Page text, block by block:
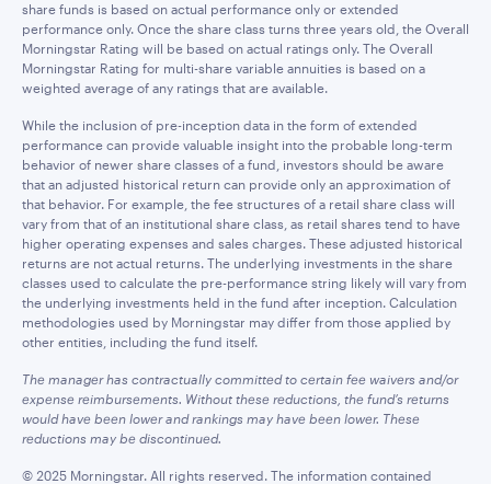
share funds is based on actual performance only or extended
performance only. Once the share class turns three years old, the Overall
Morningstar Rating will be based on actual ratings only. The Overall
Morningstar Rating for multi-share variable annuities is based on a
weighted average of any ratings that are available.
While the inclusion of pre-inception data in the form of extended
performance can provide valuable insight into the probable long-term
behavior of newer share classes of a fund, investors should be aware
that an adjusted historical return can provide only an approximation of
that behavior. For example, the fee structures of a retail share class will
vary from that of an institutional share class, as retail shares tend to have
higher operating expenses and sales charges. These adjusted historical
returns are not actual returns. The underlying investments in the share
classes used to calculate the pre-performance string likely will vary from
the underlying investments held in the fund after inception. Calculation
methodologies used by Morningstar may differ from those applied by
other entities, including the fund itself.
The manager has contractually committed to certain fee waivers and/or
expense reimbursements. Without these reductions, the fund’s returns
would have been lower and rankings may have been lower. These
reductions may be discontinued.
© 2025 Morningstar. All rights reserved. The information contained